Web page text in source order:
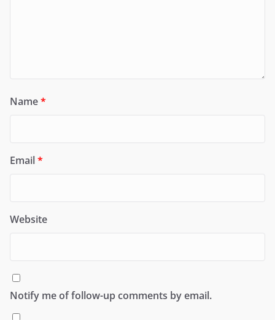
Name*
Email*
Website
Notify me of follow-up comments by email.